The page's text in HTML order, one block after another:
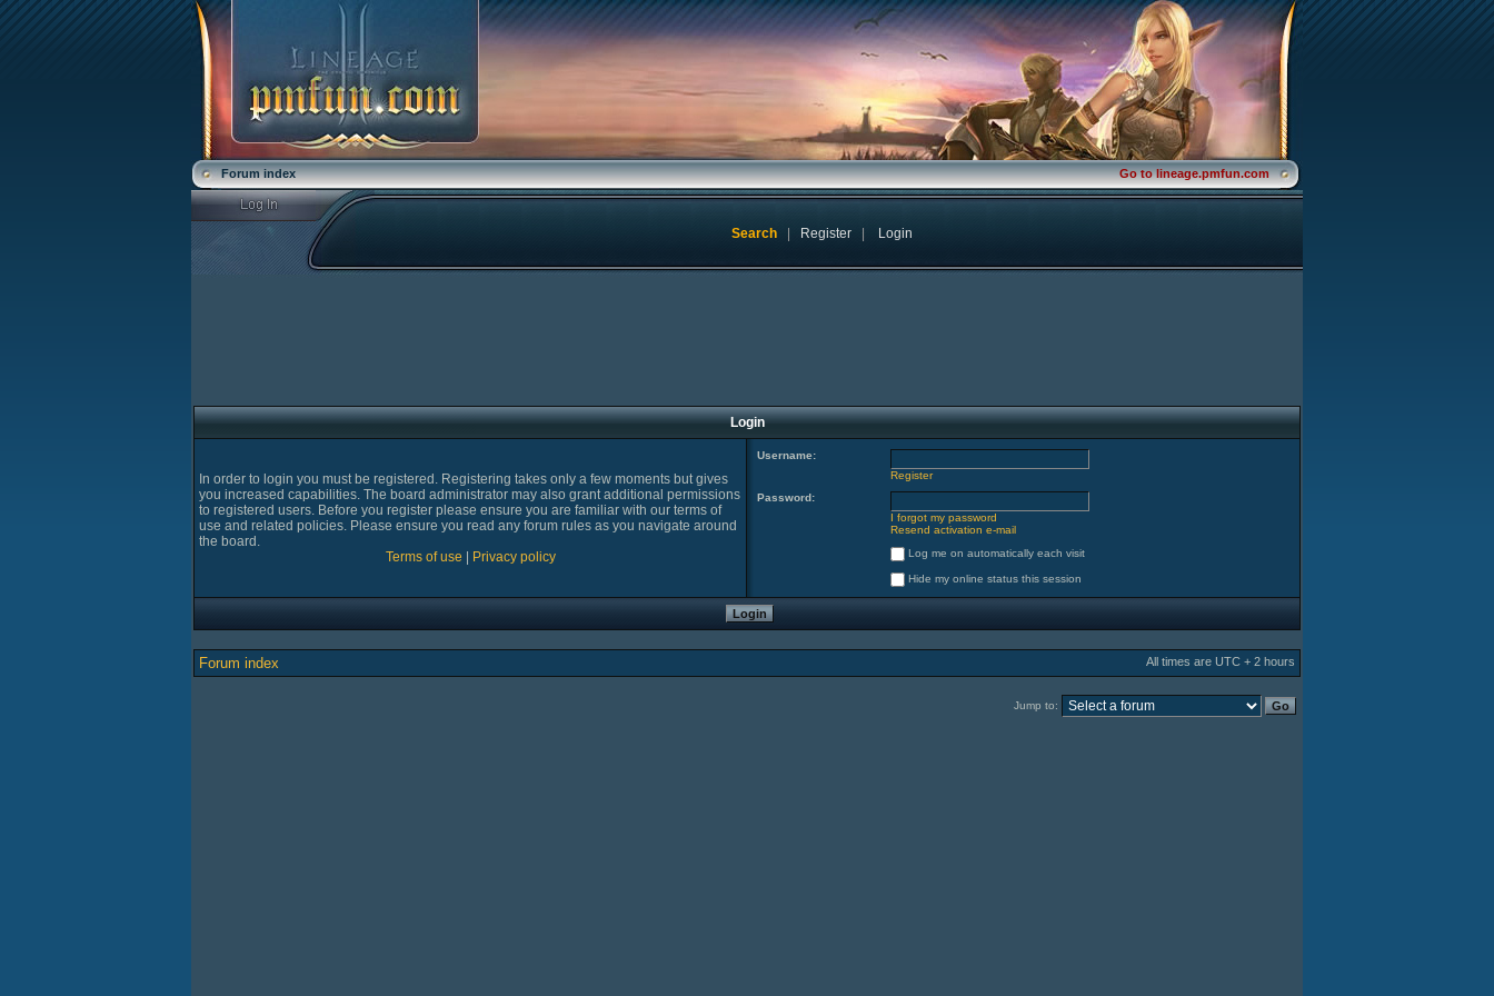
Forum index Go to lineage.pmfun.com
Search Register Login
Login
In order to login you must be registered. Registering takes only a few moments but gives
you increased capabilities. The board administrator may also grant additional permissions
to registered users. Before you register please ensure you are familiar with our terms of
use and related policies. Please ensure you read any forum rules as you navigate around
the board.
Terms of use
Privacy policy
Username:
Register
Password:
I forgot my password
Resend activation e-mail
Log me on automatically each visit
Hide my online status this session
Forum index All times are UTC + 2 hours
Jump to: